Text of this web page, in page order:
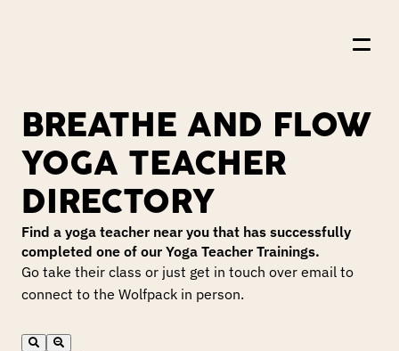
BREATHE AND FLOW
YOGA TEACHER
DIRECTORY
Find a yoga teacher near you that has successfully
completed one of our Yoga Teacher Trainings.
Go take their class or just get in touch over email to
connect to the Wolfpack in person.
About Us
Events
Resources
Offerings
Shop
Join the Wolfpack